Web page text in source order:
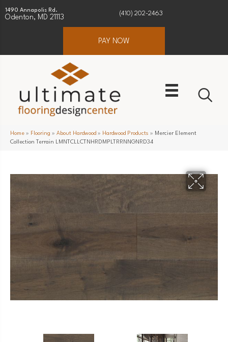
1490 Annapolis Rd.
Odenton, MD 21113
(410) 202-2463
PAY NOW
Home » Flooring » About Hardwood » Hardwood Products » Mercier Element
Collection Terrain LMNTCLLCTNHRDMPLTRRNNGNRD34